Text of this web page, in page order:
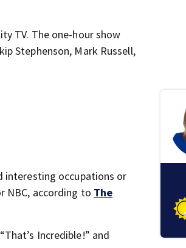
TV. The one-hour show
Stephenson, Mark Russell,
interesting occupations or
NBC, according to The
Incredible!” and